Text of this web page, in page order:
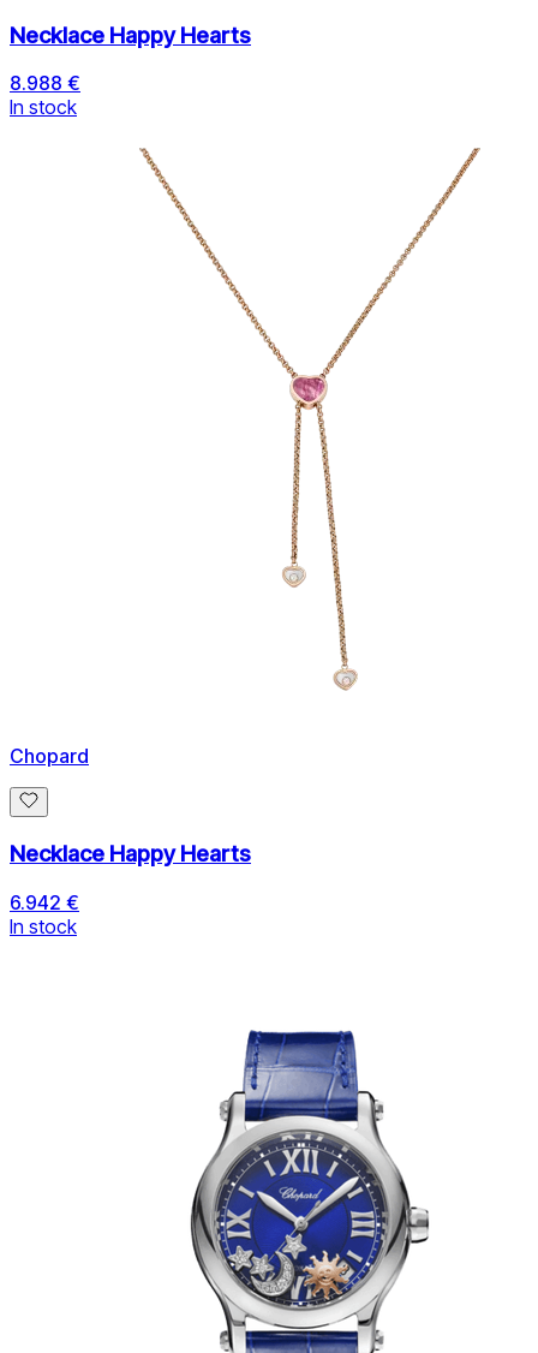
Necklace Happy Hearts
8.988 €
In stock
Chopard
Necklace Happy Hearts
6.942 €
In stock